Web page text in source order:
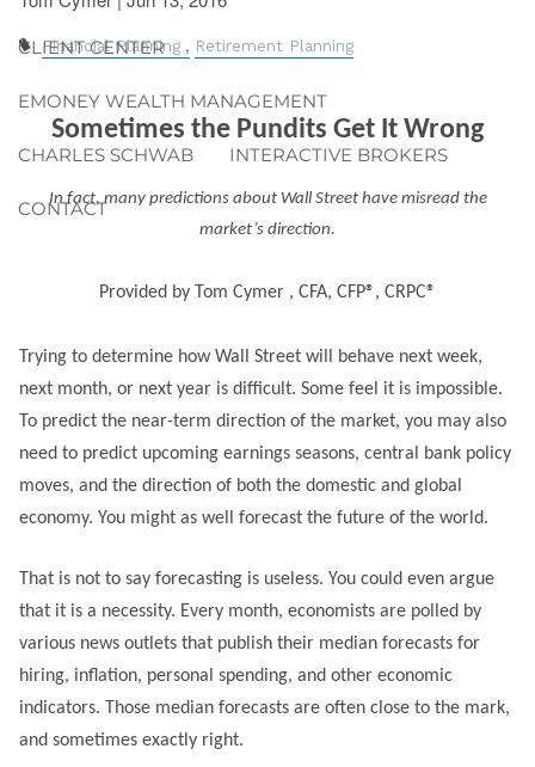
CLIENT CENTER
EMONEY WEALTH MANAGEMENT
CHARLES SCHWAB INTERACTIVE BROKERS
CONTACT
Financial Planning Retirement Planning
Sometimes the Pundits Get It Wrong
In fact, many predictions about Wall Street have misread the
market’s direction.
Provided by Tom Cymer , CFA, CFP®, CRPC®
Trying to determine how Wall Street will behave next week,
next month, or next year is difficult. Some feel it is impossible.
To predict the near-term direction of the market, you may also
need to predict upcoming earnings seasons, central bank policy
moves, and the direction of both the domestic and global
economy. You might as well forecast the future of the world.
That is not to say forecasting is useless. You could even argue
that it is a necessity. Every month, economists are polled by
various news outlets that publish their median forecasts for
hiring, inflation, personal spending, and other economic
indicators. Those median forecasts are often close to the mark,
and sometimes exactly right.